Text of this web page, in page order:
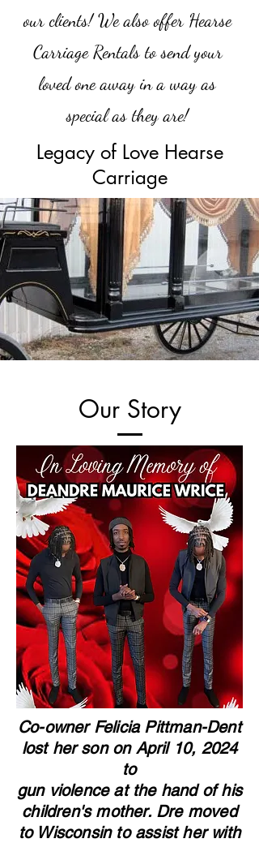
our clients! We also offer Hearse
Carriage Rentals to send your
loved one away in a way as
special as they are!
Legacy of Love Hearse
Carriage
Our Story
Co-owner Felicia Pittman-Dent
lost her son on April 10, 2024
to
gun violence at the hand of his
children's mother. Dre moved
to Wisconsin to assist her with